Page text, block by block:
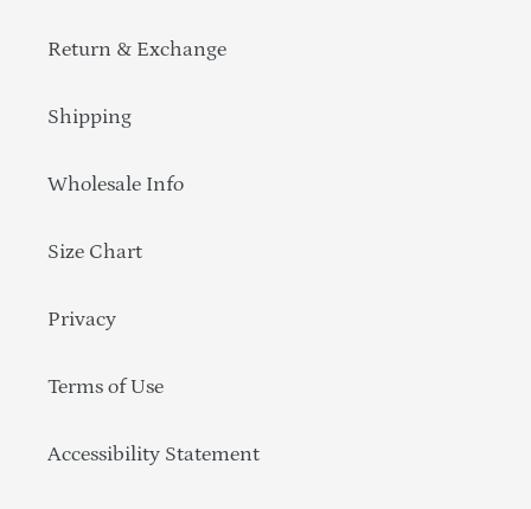
Return & Exchange
Shipping
Wholesale Info
Size Chart
Privacy
Terms of Use
Accessibility Statement